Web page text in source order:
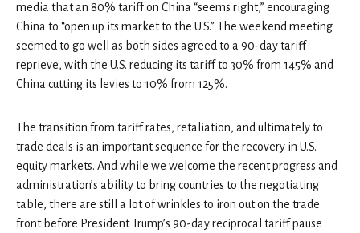
media that an 80% tariff on China “seems right,” encouraging
China to “open up its market to the U.S.” The weekend meeting
seemed to go well as both sides agreed to a 90-day tariff
reprieve, with the U.S. reducing its tariff to 30% from 145% and
China cutting its levies to 10% from 125%.
The transition from tariff rates, retaliation, and ultimately to
trade deals is an important sequence for the recovery in U.S.
equity markets. And while we welcome the recent progress and
administration’s ability to bring countries to the negotiating
table, there are still a lot of wrinkles to iron out on the trade
front before President Trump’s 90-day reciprocal tariff pause